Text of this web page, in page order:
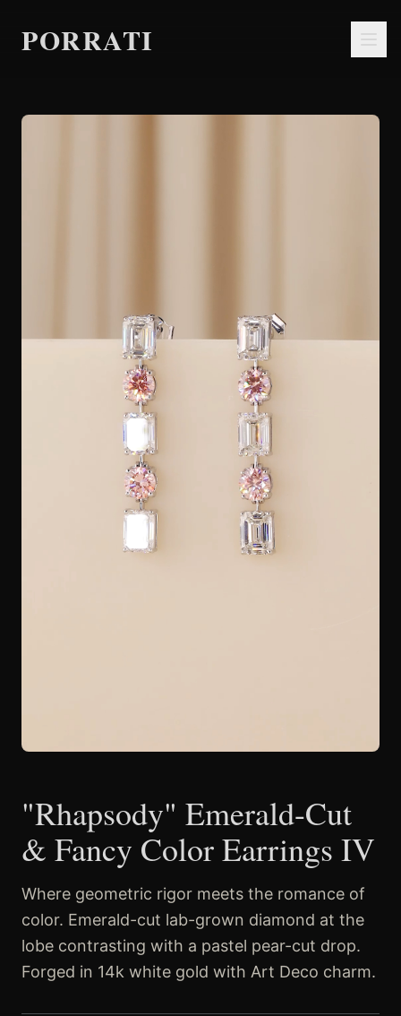
PORRATI
"Rhapsody" Emerald-Cut
& Fancy Color Earrings IV
Where geometric rigor meets the romance of
color. Emerald-cut lab-grown diamond at the
lobe contrasting with a pastel pear-cut drop.
Forged in 14k white gold with Art Deco charm.